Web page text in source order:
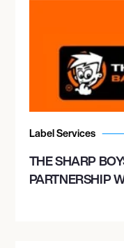
Label Services
THE SHARP
PARTNERSHIP